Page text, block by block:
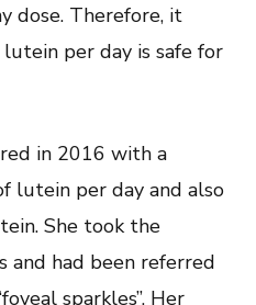
dose. Therefore, it
per day is safe for
in 2016 with a
lutein per day and also
She took the
and had been referred
sparkles”. Her